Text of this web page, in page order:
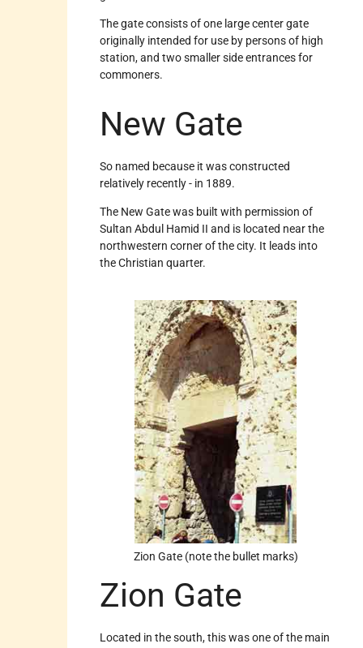
The gate consists of one large center gate
originally intended for use by persons of high
station, and two smaller side entrances for
commoners.
New Gate
So named because it was constructed
relatively recently - in 1889.
The New Gate was built with permission of
Sultan Abdul Hamid II and is located near the
northwestern corner of the city. It leads into
the Christian quarter.
Zion Gate (note the bullet marks)
Zion Gate
Located in the south, this was one of the main